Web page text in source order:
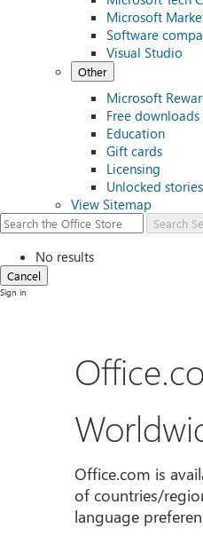
Microsoft
Software
Visual Studio
Other
Microsoft
Free
Education
Gift cards
Licensing
Unlocked stories
View Sitemap
Search
No results
Cancel
Sign in
Office.com is
of countries/
language